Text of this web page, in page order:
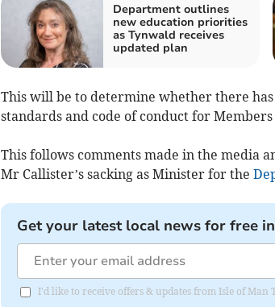
Department outlines
new education priorities
as Tynwald receives
updated plan
This will be to determine whether there
standards and code of conduct for
This follows comments made in the media
Mr Callister’s sacking as Minister for the
Get your latest local news for free
I'd like to receive offers & updates from Isle of Man